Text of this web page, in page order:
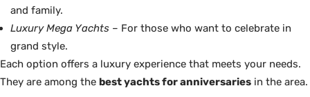
and family.
Luxury Mega Yachts – For those who want to celebrate in
grand style.
Each option offers a luxury experience that meets your needs.
They are among the best yachts for anniversaries in the area.